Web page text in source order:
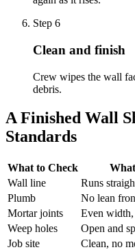
Step 6
Clean and finish
Crew wipes the wall
debris.
A Finished Wall
Standards
What to Check
Wall line
Runs
Plumb
No lean
Mortar joints
Even
Weep holes
Open and
Job site
Clean, no